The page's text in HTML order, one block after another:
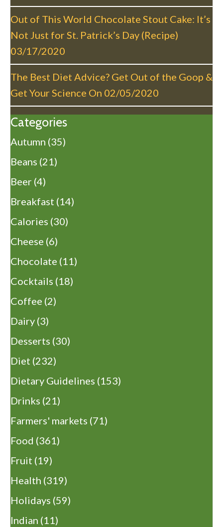
Out of This World Chocolate Stout Cake: It’s
Not Just for St. Patrick’s Day (Recipe)
03/17/2020
The Best Diet Advice? Get Out of the Goop &
Get Your Science On 02/05/2020
Categories
Autumn (35)
Beans (21)
Beer (4)
Breakfast (14)
Calories (30)
Cheese (6)
Chocolate (11)
Cocktails (18)
Coffee (2)
Dairy (3)
Desserts (30)
Diet (232)
Dietary Guidelines (153)
Drinks (21)
Farmers' markets (71)
Food (361)
Fruit (19)
Health (319)
Holidays (59)
Indian (11)